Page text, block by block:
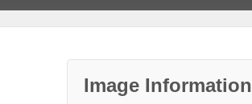
Image Information